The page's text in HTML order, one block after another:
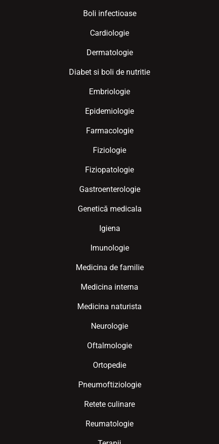
Boli infectioase
Cardiologie
Dermatologie
Diabet si boli de nutritie
Embriologie
Epidemiologie
Farmacologie
Fiziologie
Fiziopatologie
Gastroenterologie
Genetică medicala
Igiena
Imunologie
Medicina de familie
Medicina interna
Medicina naturista
Neurologie
Oftalmologie
Ortopedie
Pneumoftiziologie
Retete culinare
Reumatologie